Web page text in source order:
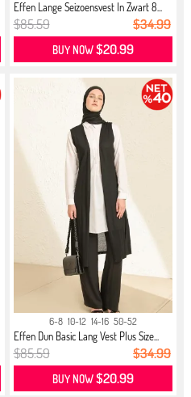
Effen Lange Seizoensvest In Zwart 8...
$85.59 $34.99
BUY NOW$20.99
6-8 10-12 14-16 50-52
Effen Dun Basic Lang Vest Plus Size...
$85.59 $34.99
BUY NOW$20.99